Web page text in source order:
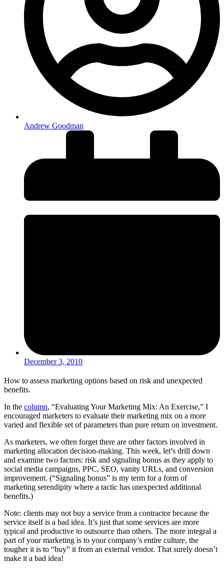
Andrew Goodman
December 3, 2010
How to assess marketing options based on risk and unexpected
benefits.
In the column, “Evaluating Your Marketing Mix: An Exercise,” I
encouraged marketers to evaluate their marketing mix on a more
varied and flexible set of parameters than pure return on investment.
As marketers, we often forget there are other factors involved in
marketing allocation decision-making. This week, let’s drill down
and examine two factors: risk and signaling bonus as they apply to
social media campaigns, PPC, SEO, vanity URLs, and conversion
improvement. (“Signaling bonus” is my term for a form of
marketing serendipity where a tactic has unexpected additional
benefits.)
Note: clients may not buy a service from a contractor because the
service itself is a bad idea. It’s just that some services are more
typical and productive to outsource than others. The more integral a
part of your marketing is to your company’s entire culture, the
tougher it is to “buy” it from an external vendor. That surely doesn’t
make it a bad idea!